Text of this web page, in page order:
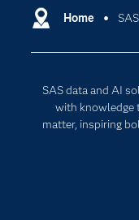
Home
SAS data and AI
with knowledge
matter, inspiring